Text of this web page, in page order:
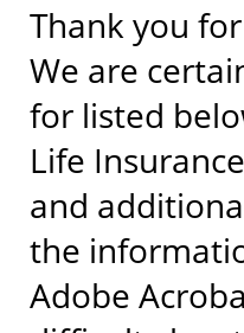
Thank you
We are
for listed
Life
and
the
Adobe